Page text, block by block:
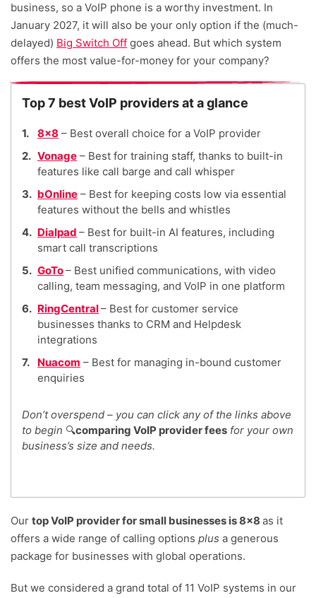
business, so a VoIP phone is a worthy investment. In
January 2027, it will also be your only option if the (much-
delayed) Big Switch Off goes ahead. But which system
offers the most value-for-money for your company?
Top 7 best VoIP providers at a glance
8×8 – Best overall choice for a VoIP provider
Vonage – Best for training staff, thanks to built-in
features like call barge and call whisper
bOnline – Best for keeping costs low via essential
features without the bells and whistles
Dialpad – Best for built-in AI features, including
smart call transcriptions
GoTo– Best unified communications, with video
calling, team messaging, and VoIP in one platform
RingCentral– Best for customer service
businesses thanks to CRM and Helpdesk
integrations
Nuacom – Best for managing in-bound customer
enquiries
Don’t overspend – you can click any of the links above
to begin 🔍comparing VoIP provider fees for your own
business’s size and needs.
Our top VoIP provider for small businesses is 8×8 as it
offers a wide range of calling options plus a generous
package for businesses with global operations.
But we considered a grand total of 11 VoIP systems in our